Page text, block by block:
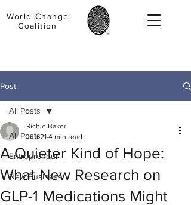
World Change
Coalition
Post
All Posts
Entrepreneur
New Business
All Posts
A Quieter Kind of Hope:
What New Research on
GLP-1 Medications Might
Richie Baker
Jun 21 4 min read